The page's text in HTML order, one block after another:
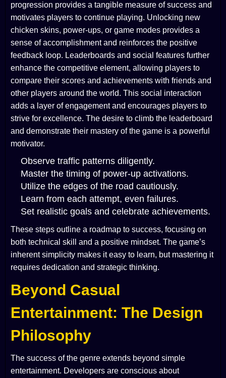
progression provides a tangible measure of success and
motivates players to continue playing. Unlocking new
chicken skins, power-ups, or game modes provides a
sense of accomplishment and reinforces the positive
feedback loop. Leaderboards and social features further
enhance the competitive element, allowing players to
compare their scores and achievements with friends and
other players around the world. This social interaction
adds a layer of engagement and encourages players to
strive for excellence. The desire to climb the leaderboard
and demonstrate their mastery of the game is a powerful
motivator.
Observe traffic patterns diligently.
Master the timing of power-up activations.
Utilize the edges of the road cautiously.
Learn from each attempt, even failures.
Set realistic goals and celebrate achievements.
These steps outline a roadmap to success, focusing on
both technical skill and a positive mindset. The game’s
inherent simplicity makes it easy to learn, but mastering it
requires dedication and strategic thinking.
Beyond Casual
Entertainment: The Design
Philosophy
The success of the genre extends beyond simple
entertainment. Developers are conscious about